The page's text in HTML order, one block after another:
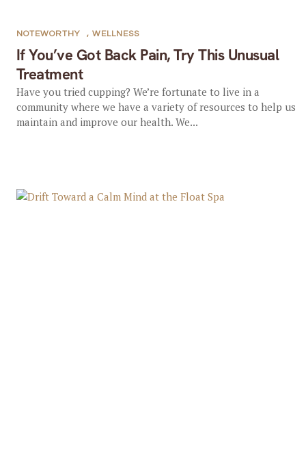
If You’ve Got Back Pain, Try This Unusual
Treatment
NOTEWORTHY , WELLNESS
Have you tried cupping? We’re fortunate to live in a
community where we have a variety of resources to help us
maintain and improve our health. We...